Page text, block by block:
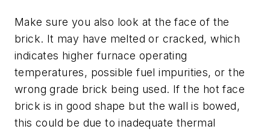
Make sure you also look at the face of the
brick. It may have melted or cracked, which
indicates higher furnace operating
temperatures, possible fuel impurities, or the
wrong grade brick being used. If the hot face
brick is in good shape but the wall is bowed,
this could be due to inadequate thermal